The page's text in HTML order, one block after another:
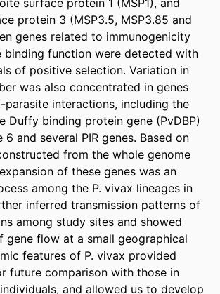
protein 3 (MSP3.5, MSP3.85 and
genes related to immunogenicity
binding function were detected with
of positive selection. Variation in
was also concentrated in genes
parasite interactions, including the
Duffy binding protein gene (PvDBP)
and several PIR genes. Based on
from the whole genome
of these genes was an
among the P. vivax lineages in
inferred transmission patterns of
among study sites and showed
gene flow at a small geographical
features of P. vivax provided
future comparison with those in
and allowed us to develop